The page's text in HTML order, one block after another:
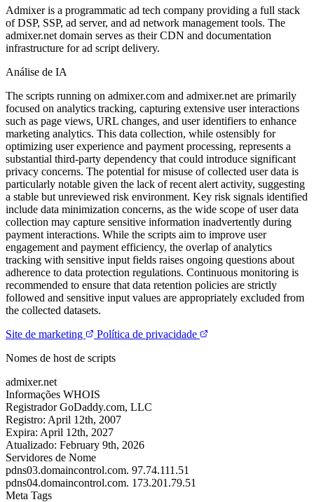
Admixer is a programmatic ad tech company providing a full stack
of DSP, SSP, ad server, and ad network management tools. The
admixer.net domain serves as their CDN and documentation
infrastructure for ad script delivery.
Análise de IA
The scripts running on admixer.com and admixer.net are primarily
focused on analytics tracking, capturing extensive user interactions
such as page views, URL changes, and user identifiers to enhance
marketing analytics. This data collection, while ostensibly for
optimizing user experience and payment processing, represents a
substantial third-party dependency that could introduce significant
privacy concerns. The potential for misuse of collected user data is
particularly notable given the lack of recent alert activity, suggesting
a stable but unreviewed risk environment. Key risk signals identified
include data minimization concerns, as the wide scope of user data
collection may capture sensitive information inadvertently during
payment interactions. While the scripts aim to improve user
engagement and payment efficiency, the overlap of analytics
tracking with sensitive input fields raises ongoing questions about
adherence to data protection regulations. Continuous monitoring is
recommended to ensure that data retention policies are strictly
followed and sensitive input values are appropriately excluded from
the collected datasets.
Site de marketing
Política de privacidade
Nomes de host de scripts
admixer.net
Informações WHOIS
Registrador GoDaddy.com, LLC
Registro: April 12th, 2007
Expira: April 12th, 2027
Atualizado: February 9th, 2026
Servidores de Nome
pdns03.domaincontrol.com. 97.74.111.51
pdns04.domaincontrol.com. 173.201.79.51
Meta Tags